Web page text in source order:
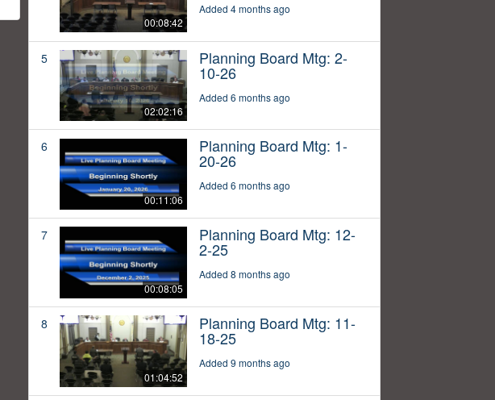
00:08:42
Added 4 months ago
5
02:02:16
Planning Board Mtg: 2-
10-26
Added 6 months ago
6
00:11:06
Planning Board Mtg: 1-
20-26
Added 6 months ago
7
00:08:05
Planning Board Mtg: 12-
2-25
Added 8 months ago
8
01:04:52
Planning Board Mtg: 11-
18-25
Added 9 months ago